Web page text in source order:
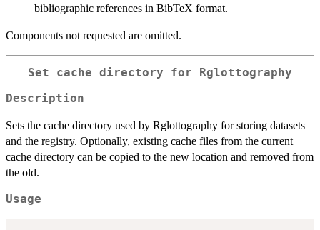
bibliographic references in BibTeX format.
Components not requested are omitted.
Set cache directory for Rglottography
Description
Sets the cache directory used by Rglottography for storing datasets
and the registry. Optionally, existing cache files from the current
cache directory can be copied to the new location and removed from
the old.
Usage